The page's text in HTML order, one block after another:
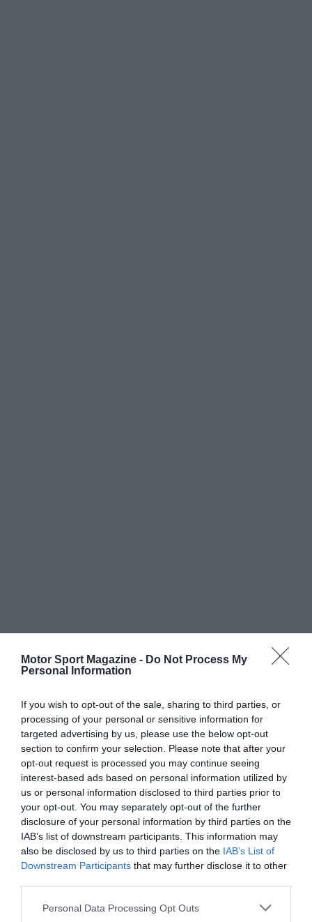
Motor Sport Magazine - Do Not Process My
Personal Information
If you wish to opt-out of the sale, sharing to third parties, or
processing of your personal or sensitive information for
targeted advertising by us, please use the below opt-out
section to confirm your selection. Please note that after your
opt-out request is processed you may continue seeing
interest-based ads based on personal information utilized by
us or personal information disclosed to third parties prior to
your opt-out. You may separately opt-out of the further
disclosure of your personal information by third parties on the
IAB’s list of downstream participants. This information may
also be disclosed by us to third parties on the IAB’s List of
Downstream Participants that may further disclose it to other
Personal Data Processing Opt Outs